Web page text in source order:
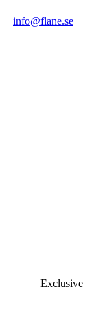
info@flane.se
Exclusive